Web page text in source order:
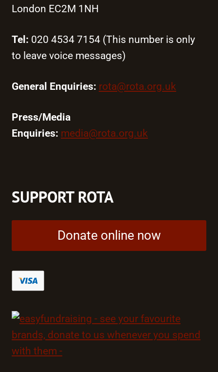
London EC2M 1NH
Tel: 020 4534 7154 (This number is only
to leave voice messages)
General Enquiries: rota@rota.org.uk
Press/Media
Enquiries: media@rota.org.uk
SUPPORT ROTA
Donate online now